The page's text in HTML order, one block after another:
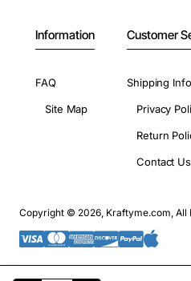
Information
FAQ
Site Map
Customer
Shipping Info
Privacy
Return
Contact Us
Copyright © 2026, Kraftyme.com, All